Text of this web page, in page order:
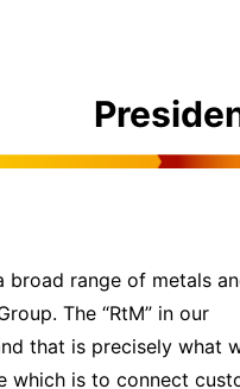
range of metals
The “RtM” in our
that is precisely what
which is to connect